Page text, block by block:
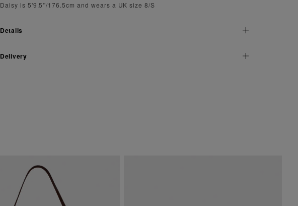
Daisy is 5'9.5''/176.5cm and wears a UK size 8/S
Details
Delivery